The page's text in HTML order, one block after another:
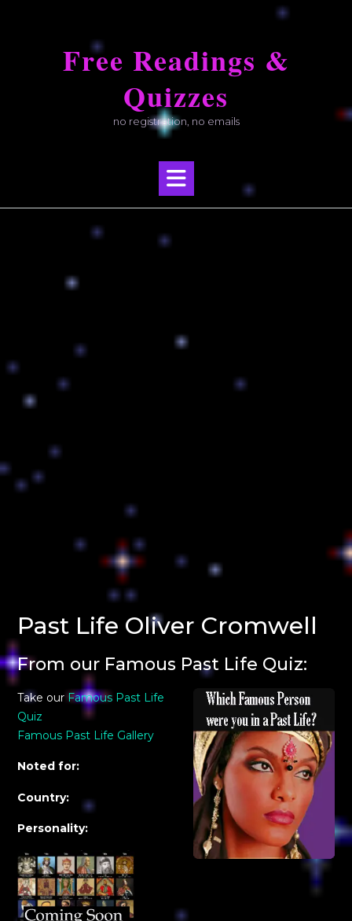
Free Readings &
Quizzes
no registration, no emails
Past Life Oliver Cromwell
From our Famous Past Life Quiz:
Take our Famous Past Life
Quiz
Famous Past Life Gallery
Noted for:
Country:
Personality: